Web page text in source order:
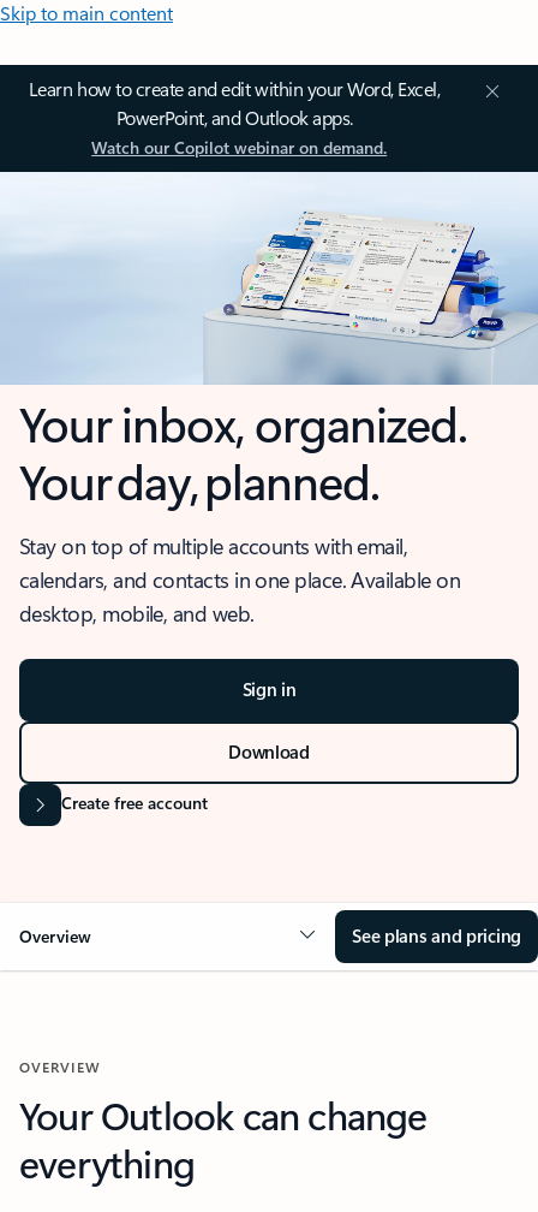
Skip to main content
Learn how to create and edit within your Word, Excel,
PowerPoint, and Outlook apps.
Watch our Copilot webinar on demand.
Your inbox, organized.
Your day, planned.
Stay on top of multiple accounts with email,
calendars, and contacts in one place. Available on
desktop, mobile, and web.
Sign in
Download
Create free account
Overview See plans and pricing
OVERVIEW
Your Outlook can change
everything